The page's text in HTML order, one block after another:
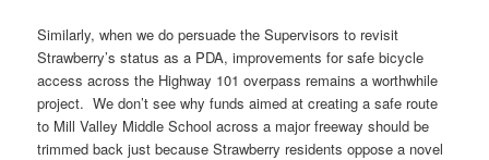
Similarly, when we do persuade the Supervisors to revisit
Strawberry’s status as a PDA, improvements for safe bicycle
access across the Highway 101 overpass remains a worthwhile
project. We don’t see why funds aimed at creating a safe route
to Mill Valley Middle School across a major freeway should be
trimmed back just because Strawberry residents oppose a novel